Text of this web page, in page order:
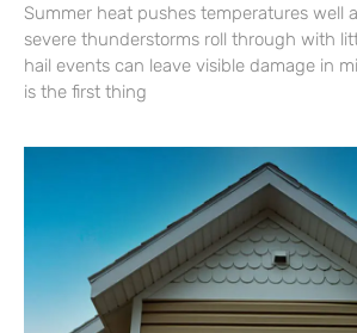
Summer heat pushes temperatures well
severe thunderstorms roll through with
hail events can leave visible damage in
is the first thing